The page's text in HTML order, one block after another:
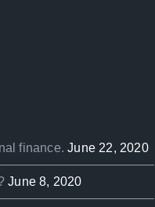
finance. June 22, 2020
June 8, 2020